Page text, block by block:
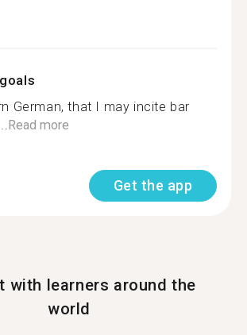
German, that I may incite bar
Read more
Get the app
with learners around the
world